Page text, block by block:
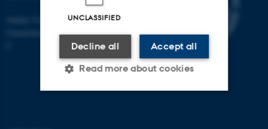
Aarhus University
Universitetsbyen 81, 8000 Aarhus
UNCLASSIFIED
Accept all
Decline all
Read more about cookies